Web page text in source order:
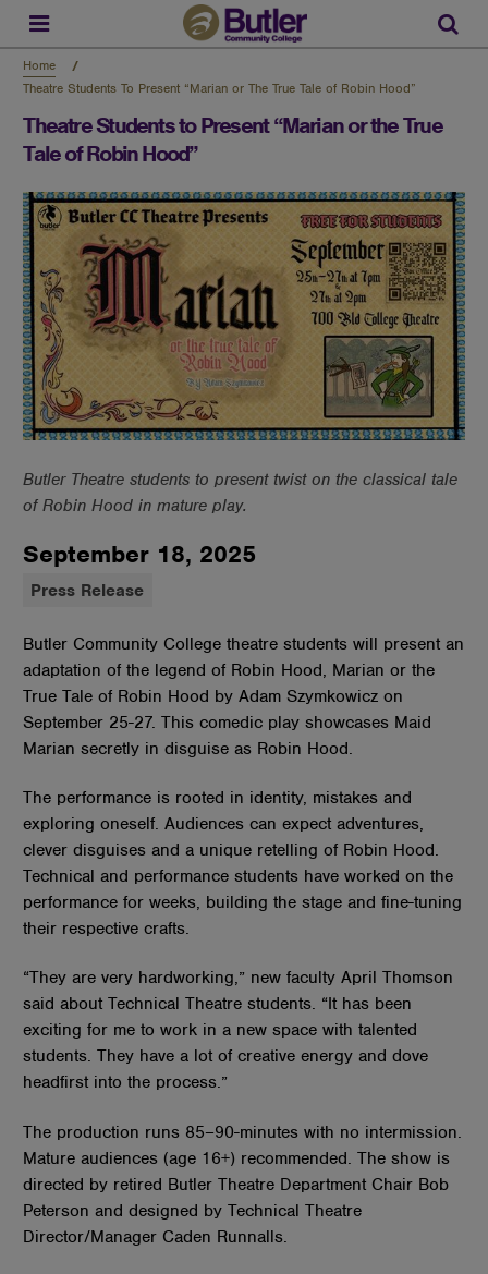
Skip
main
content
Home
Theatre Students To Present “Marian or The True Tale of Robin Hood”
Theatre Students to Present “Marian or the True
Tale of Robin Hood”
Butler Theatre students to present twist on the classical tale
of Robin Hood in mature play.
September 18, 2025
Press Release
Butler Community College theatre students will present an
adaptation of the legend of Robin Hood, Marian or the
True Tale of Robin Hood by Adam Szymkowicz on
September 25-27. This comedic play showcases Maid
Marian secretly in disguise as Robin Hood.
The performance is rooted in identity, mistakes and
exploring oneself. Audiences can expect adventures,
clever disguises and a unique retelling of Robin Hood.
Technical and performance students have worked on the
performance for weeks, building the stage and fine-tuning
their respective crafts.
“They are very hardworking,” new faculty April Thomson
said about Technical Theatre students. “It has been
exciting for me to work in a new space with talented
students. They have a lot of creative energy and dove
headfirst into the process.”
The production runs 85–90-minutes with no intermission.
Mature audiences (age 16+) recommended. The show is
directed by retired Butler Theatre Department Chair Bob
Peterson and designed by Technical Theatre
Director/Manager Caden Runnalls.